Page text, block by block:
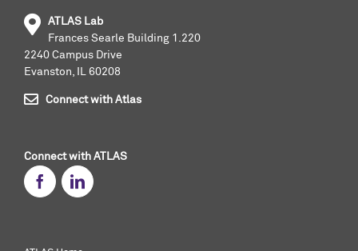
ATLAS Lab
Frances Searle Building 1.220
2240 Campus Drive
Evanston, IL 60208
Connect with Atlas
Connect with ATLAS